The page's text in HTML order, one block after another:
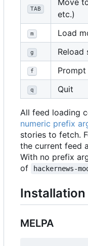
TAB
etc.)
m Load
g Reload
f
q Quit
All feed loading
numeric prefix
stories to fetch.
the current feed
With no prefix
of
hackernews-
Installation
MELPA